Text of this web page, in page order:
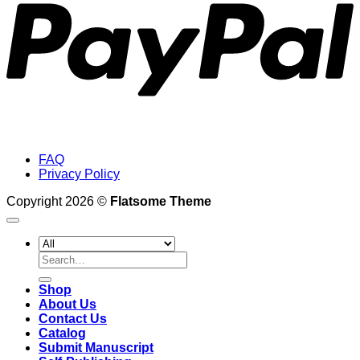
FAQ
Privacy Policy
Copyright 2026 © Flatsome Theme
Search
for:
Shop
About Us
Contact Us
Catalog
Submit Manuscript